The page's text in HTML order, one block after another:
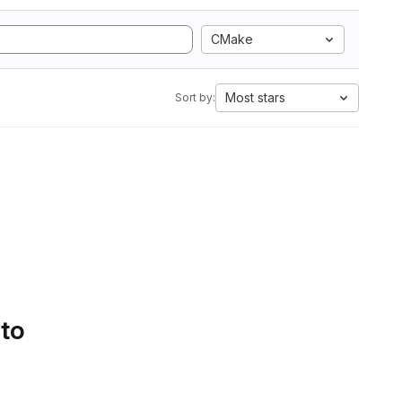
CMake
Sort by: Most stars